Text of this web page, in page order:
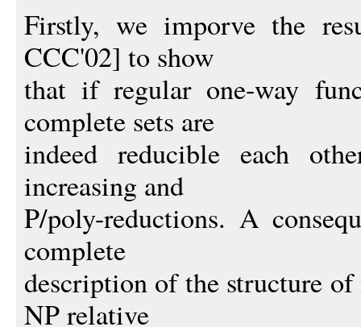
Firstly, we imporve the
CCC'02] to show
that if regular one-way
complete sets are
indeed reducible each
increasing and
P/poly-reductions. A
complete
description of the structure
NP relative